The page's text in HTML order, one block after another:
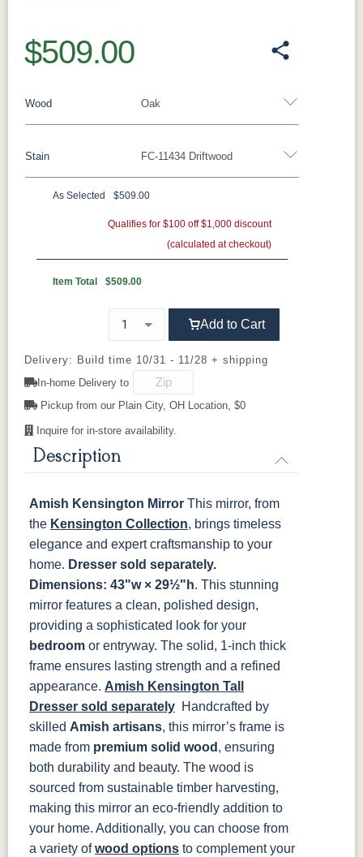
$509.00
Oak
Wood
Brown Maple Sap Cherry
Hard Maple Rustic Hickory
FC-11434 Driftwood
Stain
FC-11434
OCS100
Natural
OCS101 S-2
OCS102
OCS104
Seely
OCS106
OCS107
Washington
Cherry
OCS110
OCS111
OCS112
Provincial
Cherry
OCS116
Harvest
OCS117
Asbury
OCS121
Smoke
OCS122
Cocoa
OCS131
Frost
OCS132
Sand
Tundra
Driftwood
OCS226
Coffee
OCS227
Rich Cherry
OCS228
Rich
Tobacco
OCS230
Onyx
OCS225
Mission
Maple
Long Oak
FC47872
Bel Air
Charwood
FC-50240
Carbon
Seagrass W/
Low Sheen
Bamboo 3
Sheen
As Selected $509.00
Qualifies for $100 off $1,000 discount
(calculated at checkout)
Item Total $509.00
Add to Cart
Delivery: Build time 10/31 - 11/28 + shipping
In-home Delivery to
Pickup from our Plain City, OH Location, $0
Inquire for in-store availability.
Description
Amish Kensington Mirror This mirror, from
the Kensington Collection, brings timeless
elegance and expert craftsmanship to your
home. Dresser sold separately.
Dimensions: 43"w × 29½"h. This stunning
mirror features a clean, polished design,
providing a sophisticated look for your
bedroom or entryway. The solid, 1-inch thick
frame ensures lasting strength and a refined
appearance. Amish Kensington Tall
Dresser sold separately Handcrafted by
skilled Amish artisans, this mirror’s frame is
made from premium solid wood , ensuring
both durability and beauty. The wood is
sourced from sustainable timber harvesting,
making this mirror an eco-friendly addition to
your home. Additionally, you can choose from
a variety ofwood options to complement your